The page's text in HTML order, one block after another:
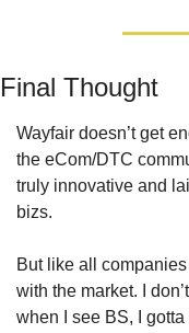
Final Thought
Wayfair doesn’t get
the eCom/DTC
truly innovative and
bizs.
But like all
with the market. I
when I see BS, I